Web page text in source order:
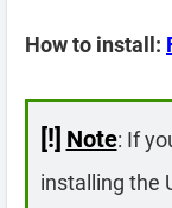
How to install:
[!] Note: If
installing the